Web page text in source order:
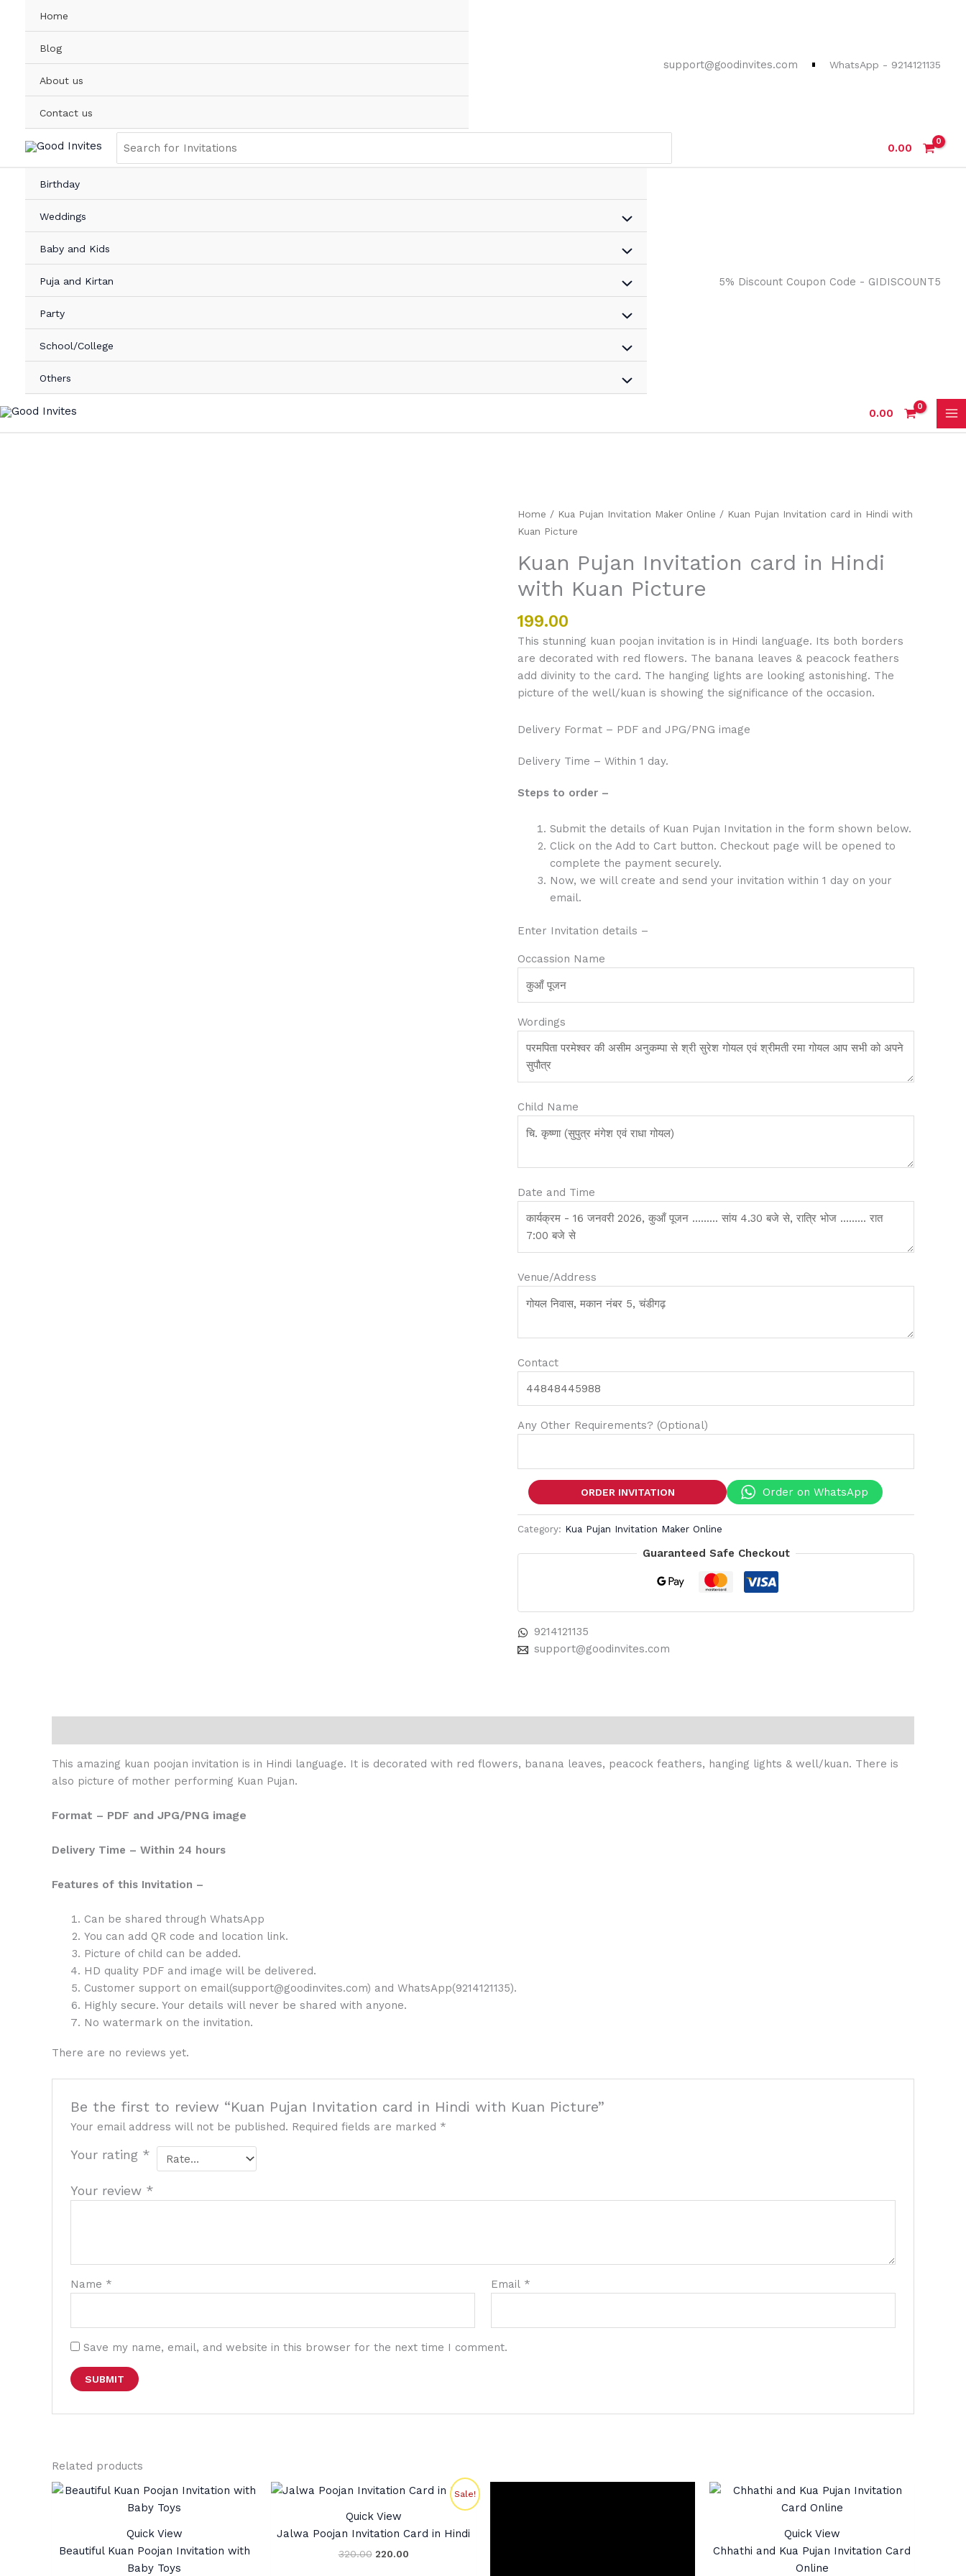
Home
Blog
About us
Contact us
support@goodinvites.com WhatsApp - 9214121135
for:
0.00
Birthday
Weddings
Baby and Kids
Puja and Kirtan
Party
School/College
Others
5% Discount Coupon Code - GIDISCOUNT5
0.00
Home / Kua Pujan Invitation Maker Online / Kuan Pujan Invitation card in Hindi with
Kuan Picture
Kuan Pujan Invitation card in Hindi
with Kuan Picture
199.00
This stunning kuan poojan invitation is in Hindi language. Its both borders
are decorated with red flowers. The banana leaves & peacock feathers
add divinity to the card. The hanging lights are looking astonishing. The
picture of the well/kuan is showing the significance of the occasion.
Delivery Format – PDF and JPG/PNG image
Delivery Time – Within 1 day.
Steps to order –
Submit the details of Kuan Pujan Invitation in the form shown below.
Click on the Add to Cart button. Checkout page will be opened to
complete the payment securely.
Now, we will create and send your invitation within 1 day on your
email.
Enter Invitation details –
Occassion Name
Wordings
Child Name
Date and Time
Venue/Address
Contact
Any Other Requirements? (Optional)
Order on WhatsApp
Kuan
Pujan
card
in
Hindi
with
Kuan
Picture
quantity
ORDER INVITATION
Category: Kua Pujan Invitation Maker Online
Guaranteed Safe Checkout
9214121135
support@goodinvites.com
This amazing kuan poojan invitation is in Hindi language. It is decorated with red flowers, banana leaves, peacock feathers, hanging lights & well/kuan. There is
also picture of mother performing Kuan Pujan.
Format – PDF and JPG/PNG image
Delivery Time – Within 24 hours
Features of this Invitation –
Can be shared through WhatsApp
You can add QR code and location link.
Picture of child can be added.
HD quality PDF and image will be delivered.
Customer support on email(support@goodinvites.com) and WhatsApp(9214121135).
Highly secure. Your details will never be shared with anyone.
No watermark on the invitation.
There are no reviews yet.
Be the first to review “Kuan Pujan Invitation card in Hindi with Kuan Picture”
Your email address will not be published. Required fields are marked *
Your rating *
Your review *
Name * Email *
Save my name, email, and website in this browser for the next time I comment.
Related products
Quick View
Beautiful Kuan Poojan Invitation with
Baby Toys
Sale!
Quick View
Jalwa Poojan Invitation Card in Hindi
320.00
Original
was:
₹320.00.
220.00
Current
Quick View
Chhathi and Kua Pujan Invitation Card
Online